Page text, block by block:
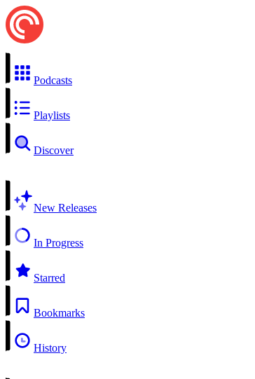
Podcasts
Playlists
Discover
New Releases
In Progress
Starred
Bookmarks
History